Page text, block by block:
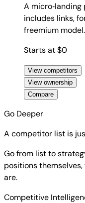
A
includes links,
freemium model.
Starts at $0
View competitors
View ownership
Compare
Go Deeper
A competitor list is
Go from list to
positions
are.
Competitive